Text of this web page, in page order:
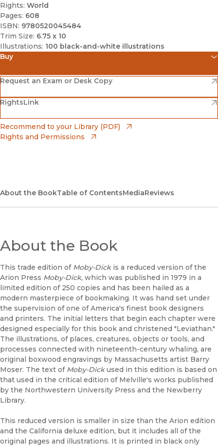
Rights: World
Pages: 608
ISBN: 9780520045484
Trim Size: 6.75 x 10
Illustrations: 100 black-and-white illustrations
Buy
Amazon
(opens in new window)
Barnes & Noble
(opens in new window)
Bookshop
(opens in new window)
Request an Exam or Desk Copy
(opens in new window)
RightsLink
(opens in new window)
Recommend to your Library (PDF)
Rights and Permissions
About the BookTable of ContentsMediaReviews
About the Book
This trade edition of Moby-Dickis a reduced version of the
Arion Press Moby-Dick, which was published in 1979 in a
limited edition of 250 copies and has been hailed as a
modern masterpiece of bookmaking. It was hand set under
the supervision of one of America's finest book designers
and printers. The initial letters that begin each chapter were
designed especially for this book and christened "Leviathan."
The illustrations, of places, creatures, objects or tools, and
processes connected with nineteenth-century whaling, are
original boxwood engravings by Massachusetts artist Barry
Moser. The text of Moby-Dickused in this edition is based on
that used in the critical edition of Melville's works published
by the Northwestern University Press and the Newberry
Library.
This reduced version is smaller in size than the Arion edition
and the California deluxe edition, but it includes all of the
original pages and illustrations. It is printed in black only